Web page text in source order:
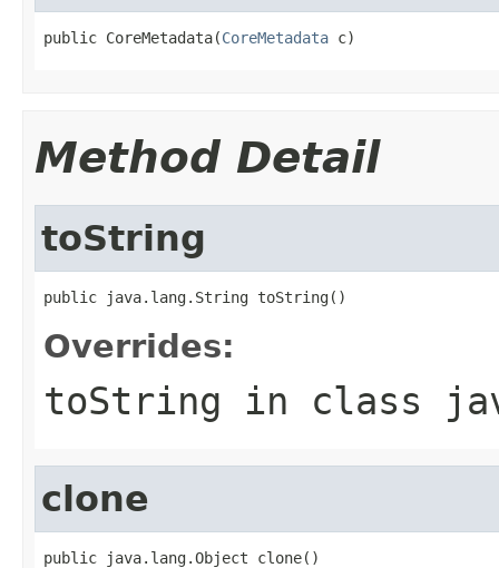
public CoreMetadata(CoreMetadata c)
Method Detail
toString
public java.lang.String toString()
Overrides:
toString in class
clone
public java.lang.Object clone()